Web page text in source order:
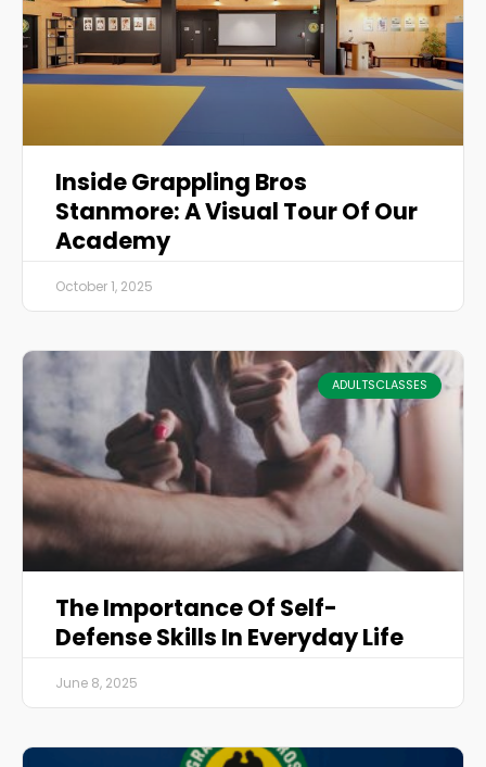
Inside Grappling Bros
Stanmore: A Visual Tour Of Our
Academy
October 1, 2025
ADULTSCLASSES
The Importance Of Self-
Defense Skills In Everyday Life
June 8, 2025